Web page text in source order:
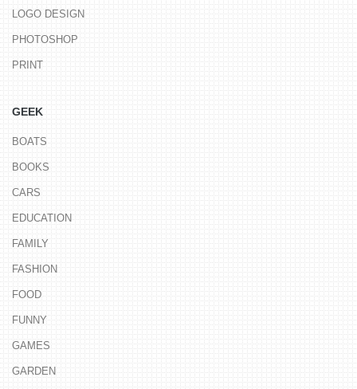
LOGO DESIGN
PHOTOSHOP
PRINT
GEEK
BOATS
BOOKS
CARS
EDUCATION
FAMILY
FASHION
FOOD
FUNNY
GAMES
GARDEN